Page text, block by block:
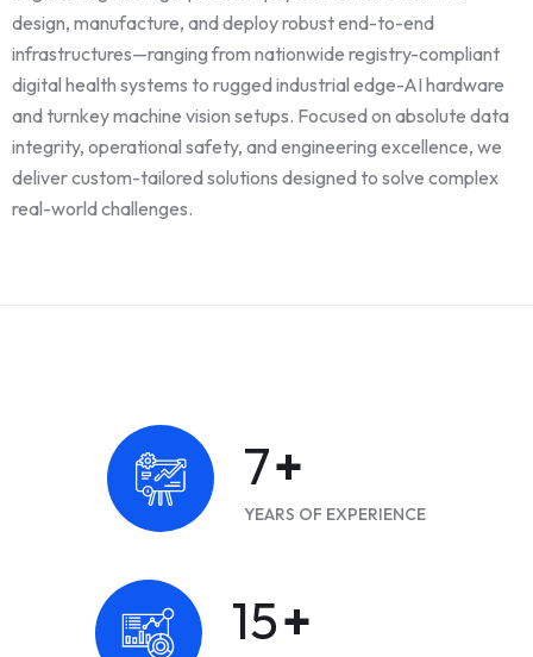
design, manufacture, and deploy robust end-to-end
infrastructures—ranging from nationwide registry-compliant
digital health systems to rugged industrial edge-AI hardware
and turnkey machine vision setups. Focused on absolute data
integrity, operational safety, and engineering excellence, we
deliver custom-tailored solutions designed to solve complex
real-world challenges.
10+
YEARS OF EXPERIENCE
20+